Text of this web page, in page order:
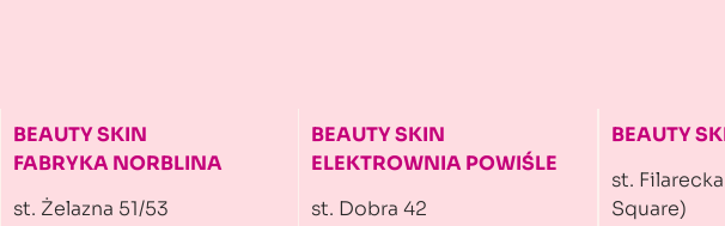
BEAUTY SKIN
FABRYKA NORBLINA
st. Żelazna 51/53
BEAUTY SKIN
ELEKTROWNIAPOWIŚLE
st. Dobra 42
BEAUTY
st.
Square)